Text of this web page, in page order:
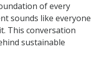
of every
sounds like everyone
This conversation
sustainable